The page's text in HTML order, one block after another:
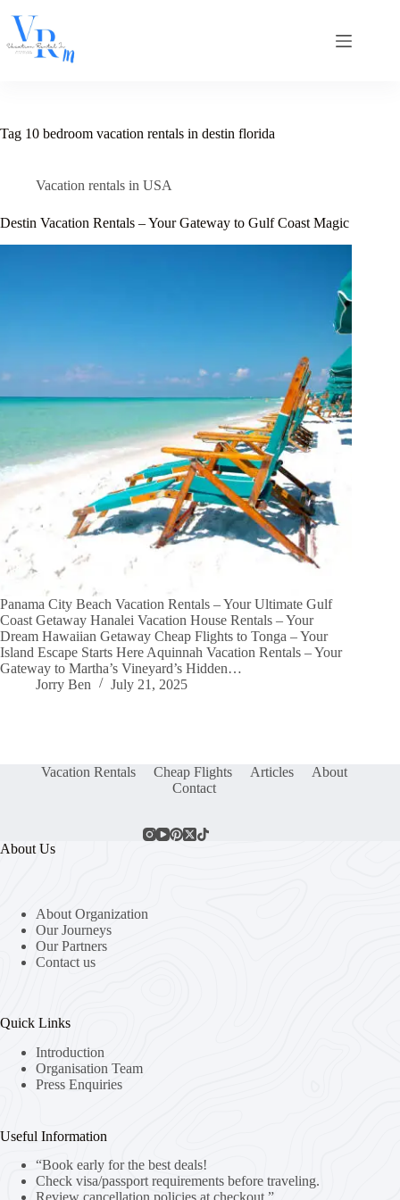
content
Tag 10 bedroom vacation rentals in destin florida
Vacation rentals in USA
Destin Vacation Rentals – Your Gateway to Gulf Coast Magic
Panama City Beach Vacation Rentals – Your Ultimate Gulf
Coast Getaway Hanalei Vacation House Rentals – Your
Dream Hawaiian Getaway Cheap Flights to Tonga – Your
Island Escape Starts Here Aquinnah Vacation Rentals – Your
Gateway to Martha’s Vineyard’s Hidden…
Jorry Ben
July 21, 2025
Vacation Rentals Cheap Flights Articles
About
Contact
About Us
About Organization
Our Journeys
Our Partners
Contact us
Quick Links
Introduction
Organisation Team
Press Enquiries
Useful Information
“Book early for the best deals!
Check visa/passport requirements before traveling.